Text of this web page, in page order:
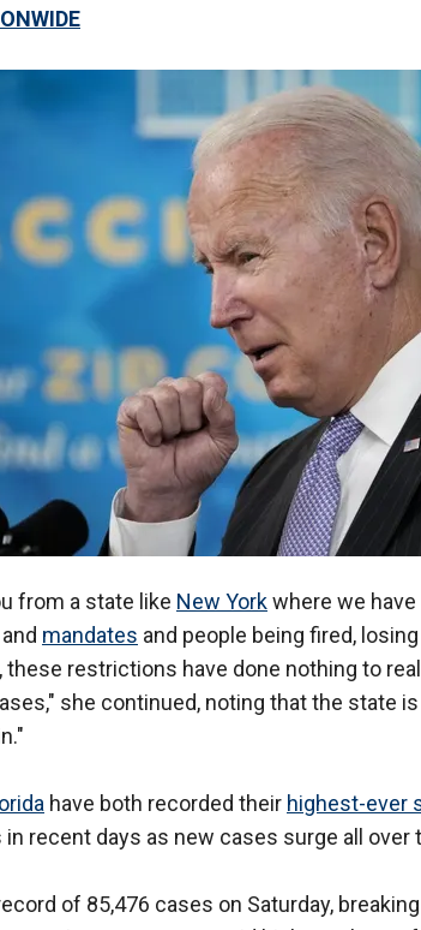
from a state like New Yorkwhere we
mandates and people being fired,
these restrictions have done nothing to
she continued, noting that the state
have both recorded their highest-ever
in recent days as new cases surge all over
of 85,476 cases on Saturday,